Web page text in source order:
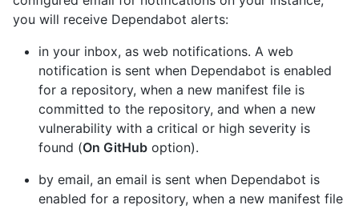
you will receive Dependabot alerts:
in your inbox, as web notifications. A web
notification is sent when Dependabot is enabled
for a repository, when a new manifest file is
committed to the repository, and when a new
vulnerability with a critical or high severity is
found (On GitHub option).
by email, an email is sent when Dependabot is
enabled for a repository, when a new manifest file